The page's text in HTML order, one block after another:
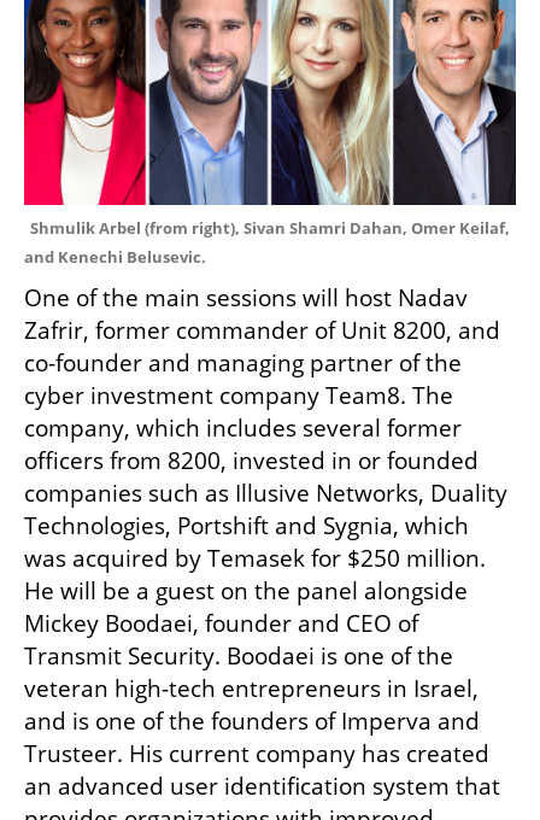
Shmulik Arbel (from right), Sivan Shamri Dahan, Omer Keilaf,
and Kenechi Belusevic.
One of the main sessions will host Nadav
Zafrir, former commander of Unit 8200, and
co-founder and managing partner of the
cyber investment company Team8. The
company, which includes several former
officers from 8200, invested in or founded
companies such as Illusive Networks, Duality
Technologies, Portshift and Sygnia, which
was acquired by Temasek for $250 million.
He will be a guest on the panel alongside
Mickey Boodaei, founder and CEO of
Transmit Security. Boodaei is one of the
veteran high-tech entrepreneurs in Israel,
and is one of the founders of Imperva and
Trusteer. His current company has created
an advanced user identification system that